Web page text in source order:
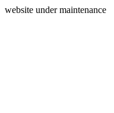
website under maintenance